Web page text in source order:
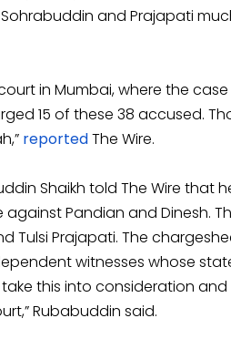
and Prajapati
in Mumbai, where the
15 of these 38 accused.
reportedThe Wire.
Shaikh told The Wire that
Pandian and Dinesh.
Prajapati. The
witnesses whose
this into consideration
Rubabuddin said.